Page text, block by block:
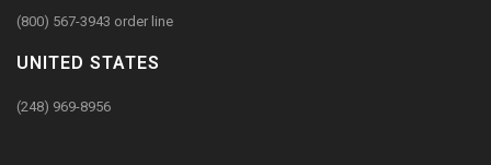
(800) 567-3943 order line
UNITED STATES
(248) 969-8956